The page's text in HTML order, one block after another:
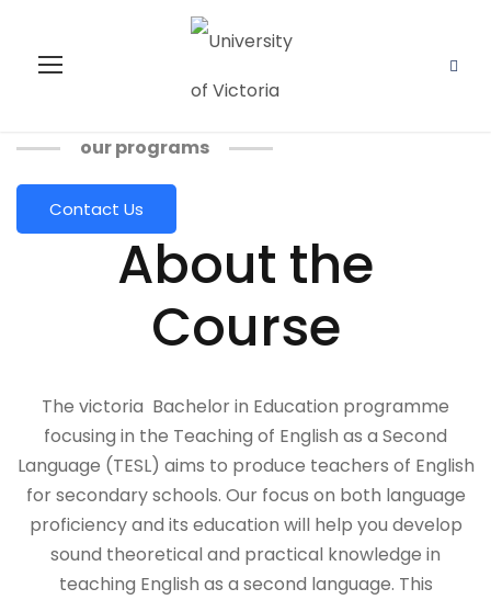
our programs
Contact Us
About the
Course
The victoria Bachelor in Education programme
focusing in the Teaching of English as a Second
Language (TESL) aims to produce teachers of English
for secondary schools. Our focus on both language
proficiency and its education will help you develop
sound theoretical and practical knowledge in
teaching English as a second language. This